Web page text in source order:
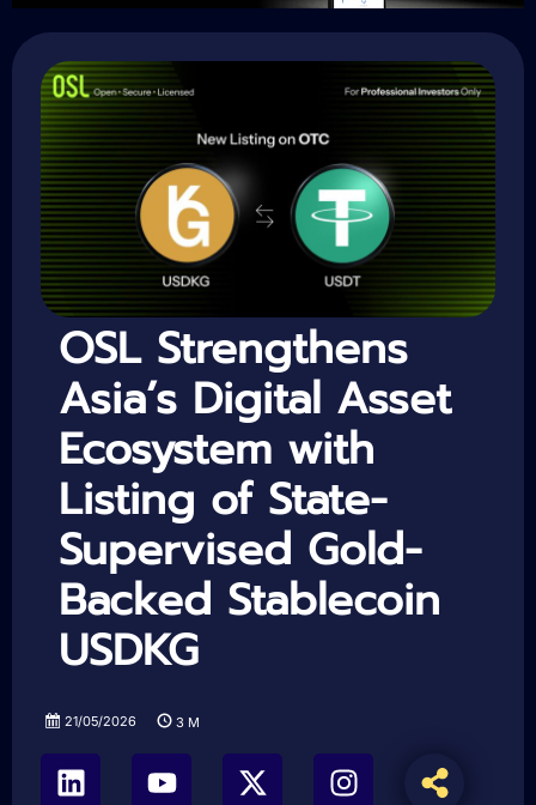
OSL Strengthens
Asia’s Digital Asset
Ecosystem with
Listing of State-
Supervised Gold-
Backed Stablecoin
USDKG
21/05/2026 3 M